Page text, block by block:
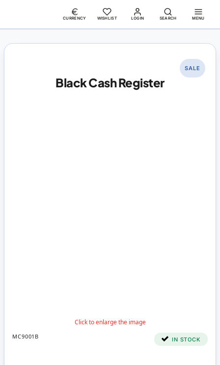
LOGIN
CURRENCY WISHLIST SEARCH MENU
Black Cash Register
SALE
MC9001B IN STOCK